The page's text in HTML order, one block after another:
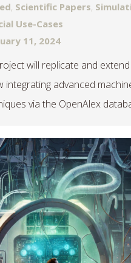
, Scientific Papers,
Use-Cases
11, 2024
will replicate and
integrating advanced
via the OpenAlex